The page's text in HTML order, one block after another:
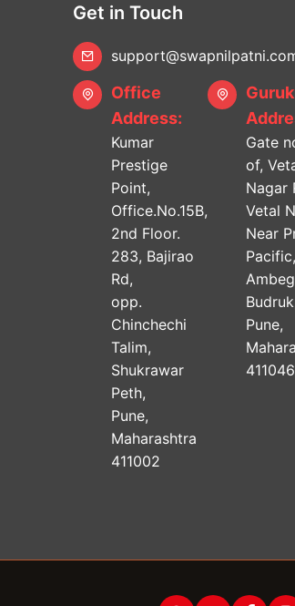
Get in Touch
Office
Address:
Kumar
Prestige
Point,
Office.No.15B,
2nd Floor.
283, Bajirao
Rd,
opp.
Chinchechi
Talim,
Shukrawar
Peth,
Pune,
Maharashtra
411002
Gate
of,
Nagar
Vetal
Near
Pacific,
Pune,
411046